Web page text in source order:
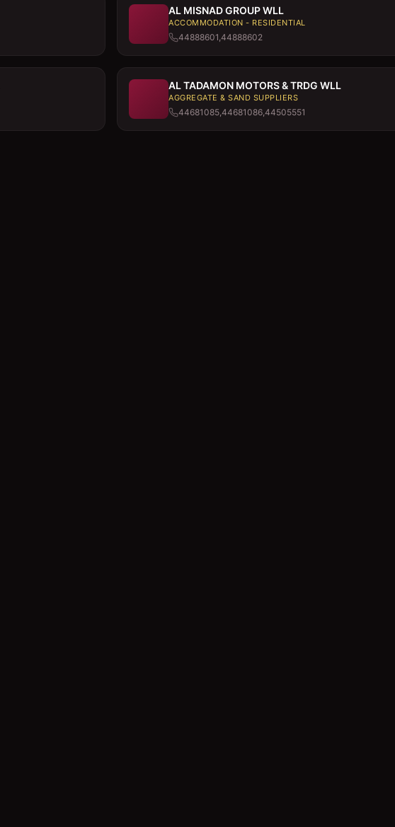
AL MISNAD GROUP WLL
ACCOMMODATION - RESIDENTIAL
44888601,44888602
AL TADAMON MOTORS & TRDG WLL
AGGREGATE & SAND SUPPLIERS
44681085,44681086,44505551